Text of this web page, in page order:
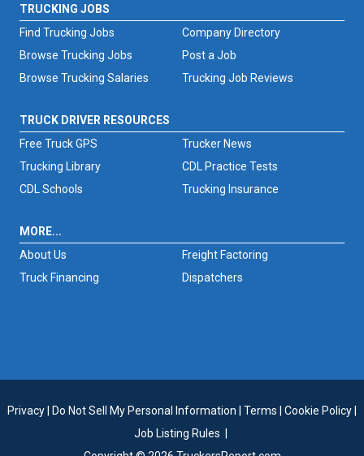
TRUCKING JOBS
Find Trucking Jobs
Browse Trucking Jobs
Browse Trucking Salaries
Trucking Job Reviews
Company Directory
Post a Job
TRUCK DRIVER RESOURCES
Free Truck GPS
Trucker News
Trucking Library
CDL Practice Tests
CDL Schools
Trucking Insurance
MORE...
About Us
Freight Factoring
Truck Financing
Dispatchers
Privacy Do Not Sell My Personal Information Terms Cookie Policy
Job Listing Rules